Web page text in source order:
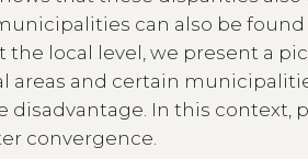
can also be
local level, we present a
areas and certain
disadvantage. In this
convergence.